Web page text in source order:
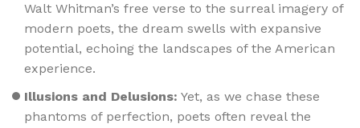
Walt Whitman’s free verse to the surreal imagery of
modern poets, the dream swells with expansive
potential, echoing the landscapes of the American
experience.
Illusions and Delusions: Yet, as we chase these
phantoms of perfection, poets often reveal the